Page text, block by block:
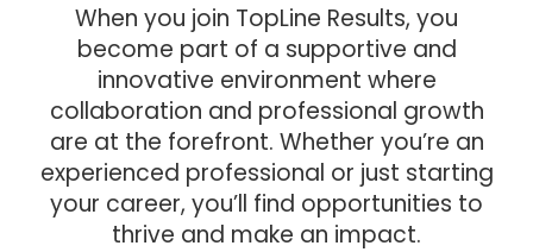
When you join TopLine Results, you
become part of a supportive and
innovative environment where
collaboration and professional growth
are at the forefront. Whether you’re an
experienced professional or just starting
your career, you’ll find opportunities to
thrive and make an impact.